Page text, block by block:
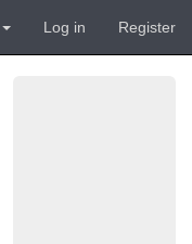
Log in Register